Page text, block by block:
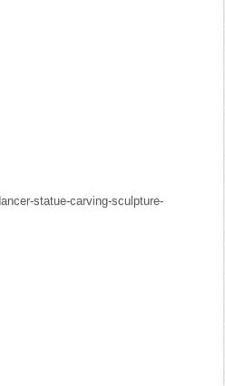
statue-carving-sculpture-